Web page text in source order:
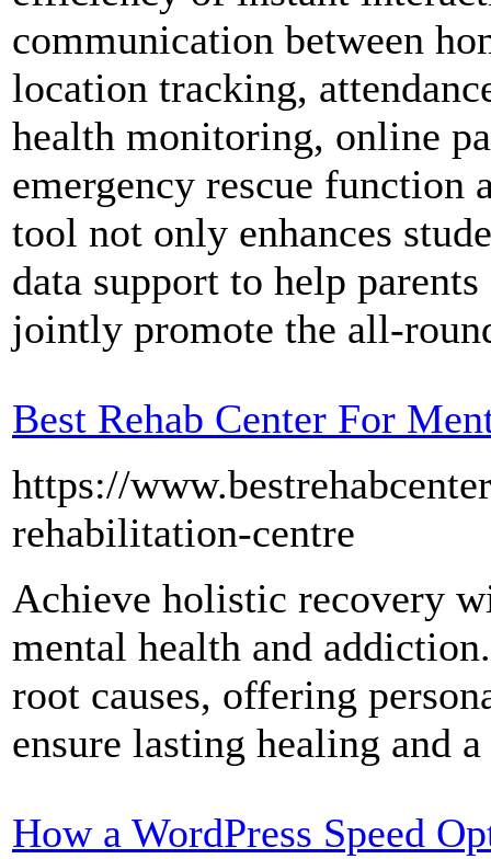
communication between
location tracking,
health monitoring, online
emergency rescue function
tool not only enhances
data support to help
jointly promote the all-
Best Rehab Center For
https://
rehabilitation-centre
Achieve holistic recovery
mental health and
root causes, offering
ensure lasting healing and
How a WordPress Speed